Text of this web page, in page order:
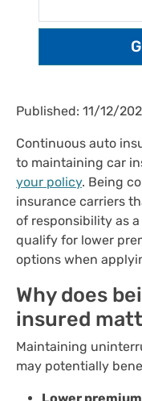
Published: 11/12/
Continuous auto
to maintaining car
your policy. Being
insurance carriers
of responsibility as
qualify for lower
options when
Why does
insured
Maintaining
may potentially
Lower